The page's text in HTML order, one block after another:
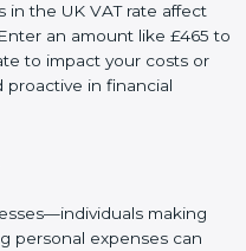
the UK VAT rate affect
an amount like £465 to
to impact your costs or
proactive in financial
making
personal expenses can